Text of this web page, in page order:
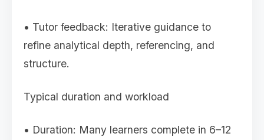
• Tutor feedback: Iterative guidance to
refine analytical depth, referencing, and
structure.
Typical duration and workload
• Duration: Many learners complete in 6–12